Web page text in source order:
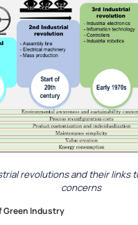
revolutions and their links
concerns
Industry